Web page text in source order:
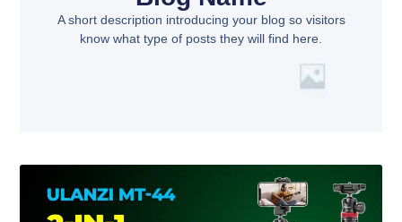
A short description introducing your blog so visitors
know what type of posts they will find here.